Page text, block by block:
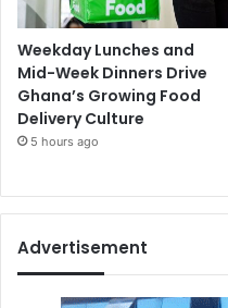
Weekday Lunches and
Mid-Week Dinners Drive
Ghana’s Growing Food
Delivery Culture
5 hours ago
Advertisement